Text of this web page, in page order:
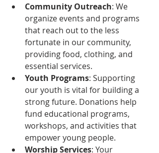
Community Outreach: We
organize events and programs
that reach out to the less
fortunate in our community,
providing food, clothing, and
essential services.
Youth Programs: Supporting
our youth is vital for building a
strong future. Donations help
fund educational programs,
workshops, and activities that
empower young people.
Worship Services: Your